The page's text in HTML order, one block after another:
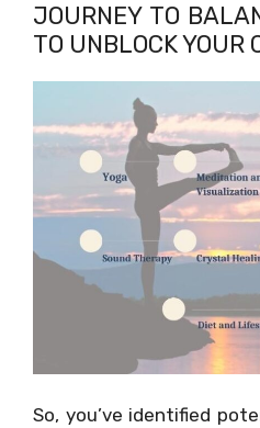
JOURNEY TO
TO UNBLOCK YOUR
So, you’ve identified